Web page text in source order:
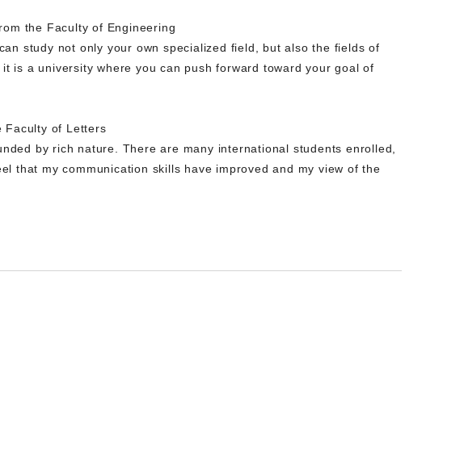
the Faculty of Engineering
study not only your own specialized field, but also the fields of
is a university where you can push forward toward your goal of
Faculty of Letters
by rich nature. There are many international students enrolled,
that my communication skills have improved and my view of the